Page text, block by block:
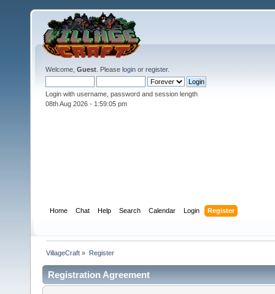
Welcome, Guest . Please login or register.
Login with username, password and session length
08th Aug 2026 - 1:59:05 pm
Home Chat Help Search Calendar Login Register
VillageCraft » Register
Registration Agreement